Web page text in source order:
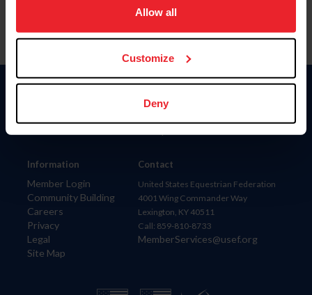
usage, and improve member experience. Click
more information.
Allow all
Customize
Deny
Information
Member Login
Community Building
Careers
Privacy
Legal
Site Map
Donate
Contact
United States Equestrian Federation
4001 Wing Commander Way
Lexington, KY 40511
Call: 859-810-8733
MemberServices@usef.org